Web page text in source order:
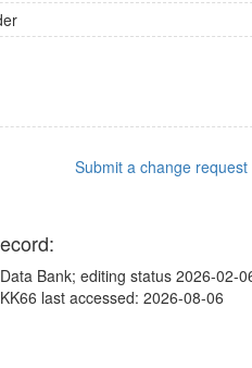
Submit a change request
Bank; editing status 2026-
last accessed: 2026-08-06